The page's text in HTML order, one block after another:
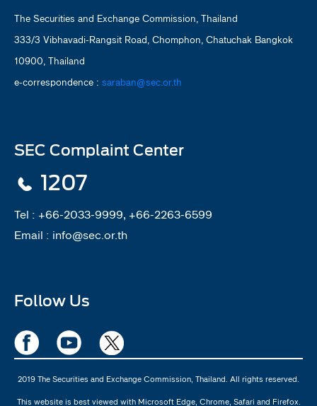
The Securities and Exchange Commission, Thailand
333/3 Vibhavadi-Rangsit Road, Chomphon, Chatuchak Bangkok
10900, Thailand
e-correspondence : saraban@sec.or.th
SEC Complaint Center
1207
Tel : +66-2033-9999, +66-2263-6599
Email : info@sec.or.th
Follow Us
2019 The Securities and Exchange Commission, Thailand. All rights reserved.
This website is best viewed with Microsoft Edge, Chrome, Safari and Firefox.